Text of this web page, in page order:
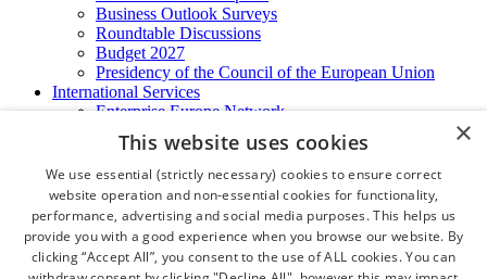
Business Outlook Surveys
Roundtable Discussions
Budget 2027
Presidency of the Council of the European Union
International Services
Enterprise Europe Network
EU - OSHA
International Business Advisory
Ireland - Hong Kong Business Forum
Trade Missions
International Business Exchange
Export Services
Certificate of Origins
×
This website uses cookies
We use essential (strictly necessary) cookies to ensure correct
website operation and non-essential cookies for functionality,
performance, advertising and social media purposes. This helps us
provide you with a good experience when you browse our website. By
clicking “Accept All”, you consent to the use of ALL cookies. You can